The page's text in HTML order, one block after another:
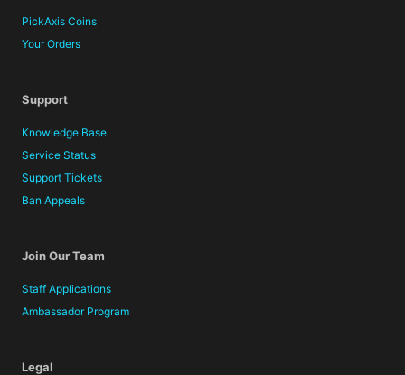
PickAxis Coins
Your Orders
Support
Knowledge Base
Service Status
Support Tickets
Ban Appeals
Join Our Team
Staff Applications
Ambassador Program
Legal